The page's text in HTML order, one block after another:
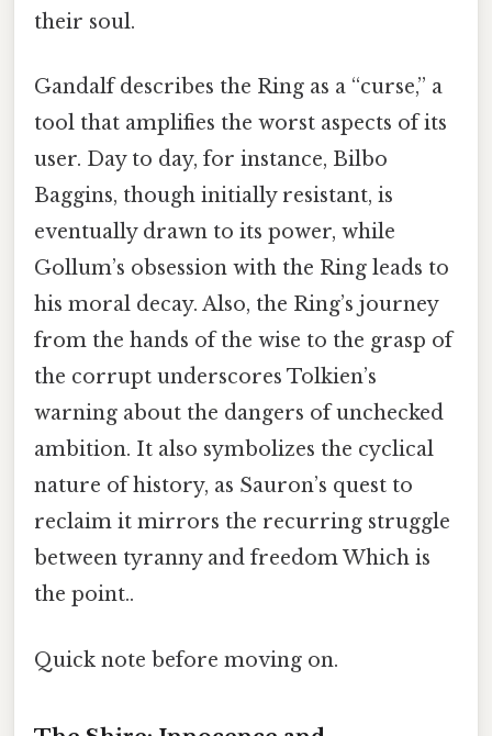
their soul.
Gandalf describes the Ring as a “curse,” a
tool that amplifies the worst aspects of its
user. Day to day, for instance, Bilbo
Baggins, though initially resistant, is
eventually drawn to its power, while
Gollum’s obsession with the Ring leads to
his moral decay. Also, the Ring’s journey
from the hands of the wise to the grasp of
the corrupt underscores Tolkien’s
warning about the dangers of unchecked
ambition. It also symbolizes the cyclical
nature of history, as Sauron’s quest to
reclaim it mirrors the recurring struggle
between tyranny and freedom Which is
the point..
Quick note before moving on.